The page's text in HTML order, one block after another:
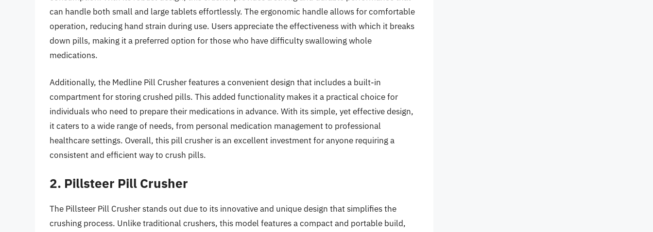
can handle both small and large tablets effortlessly. The ergonomic handle allows for comfortable
operation, reducing hand strain during use. Users appreciate the effectiveness with which it breaks
down pills, making it a preferred option for those who have difficulty swallowing whole
medications.
Additionally, the Medline Pill Crusher features a convenient design that includes a built-in
compartment for storing crushed pills. This added functionality makes it a practical choice for
individuals who need to prepare their medications in advance. With its simple, yet effective design,
it caters to a wide range of needs, from personal medication management to professional
healthcare settings. Overall, this pill crusher is an excellent investment for anyone requiring a
consistent and efficient way to crush pills.
2. Pillsteer Pill Crusher
The Pillsteer Pill Crusher stands out due to its innovative and unique design that simplifies the
crushing process. Unlike traditional crushers, this model features a compact and portable build,